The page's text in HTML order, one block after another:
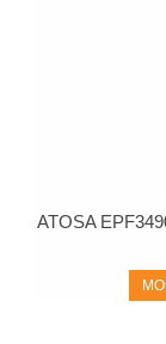
ATOSA